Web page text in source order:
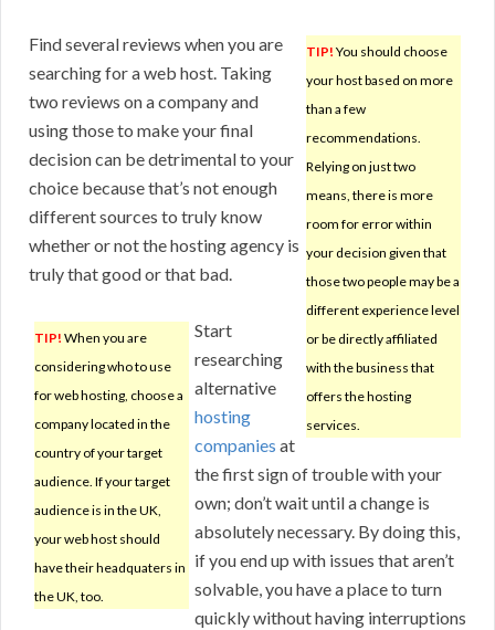
TIP! You should choose
your host based on more
than a few
recommendations.
Relying on just two
means, there is more
room for error within
your decision given that
those two people may be a
different experience level
or be directly affiliated
with the business that
offers the hosting
services.
Find several reviews when you are
searching for a web host. Taking
two reviews on a company and
using those to make your final
decision can be detrimental to your
choice because that’s not enough
different sources to truly know
whether or not the hosting agency is
truly that good or that bad.
TIP! When you are
considering who to use
for web hosting, choose a
company located in the
country of your target
audience. If your target
audience is in the UK,
your web host should
have their headquaters in
the UK, too.
Start
researching
alternative
hosting
companies at
the first sign of trouble with your
own; don’t wait until a change is
absolutely necessary. By doing this,
if you end up with issues that aren’t
solvable, you have a place to turn
quickly without having interruptions